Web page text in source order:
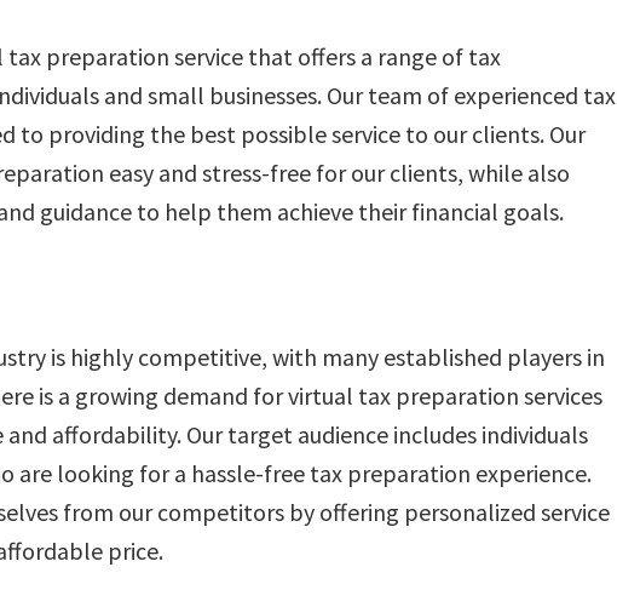
tax preparation service that offers a range of tax
and small businesses. Our team of experienced tax
to providing the best possible service to our clients. Our
easy and stress-free for our clients, while also
guidance to help them achieve their financial goals.
is highly competitive, with many established players in
is a growing demand for virtual tax preparation services
affordability. Our target audience includes individuals
are looking for a hassle-free tax preparation experience.
from our competitors by offering personalized service
price.